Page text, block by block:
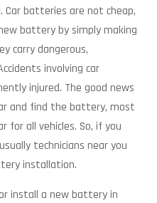
Car batteries are not cheap,
battery by simply making
carry dangerous,
involving car
injured. The good news
and find the battery, most
for all vehicles. So, if you
technicians near you
installation.
install a new battery in